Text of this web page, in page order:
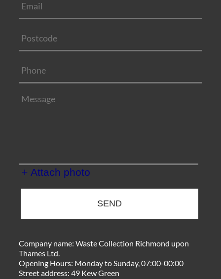
+ Attach photo
SEND
Company name:Waste Collection Richmond upon
Thames Ltd.
Opening Hours: Monday to Sunday, 07:00-00:00
Street address:49 Kew Green